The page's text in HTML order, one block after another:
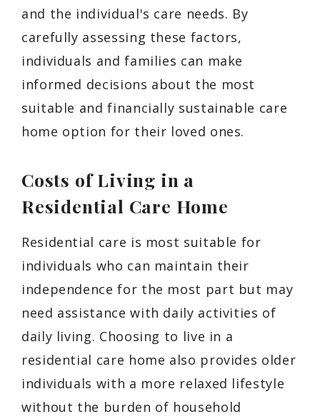
and the individual's care needs. By
carefully assessing these factors,
individuals and families can make
informed decisions about the most
suitable and financially sustainable care
home option for their loved ones.
Costs of Living in a
Residential Care Home
Residential care is most suitable for
individuals who can maintain their
independence for the most part but may
need assistance with daily activities of
daily living. Choosing to live in a
residential care home also provides older
individuals with a more relaxed lifestyle
without the burden of household